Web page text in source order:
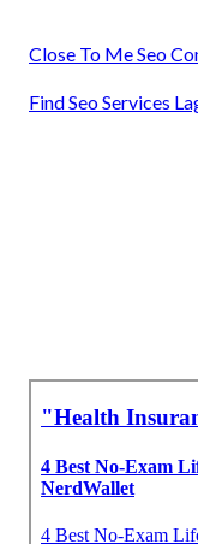
Close To Me Seo
Find Seo Services